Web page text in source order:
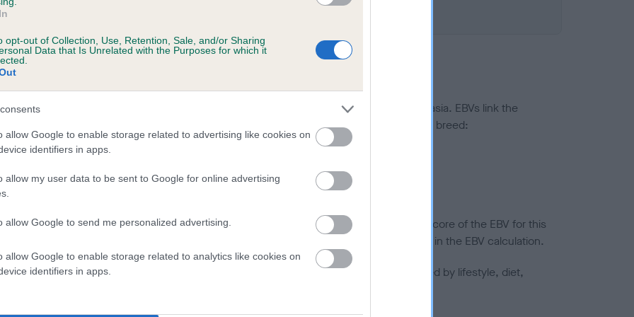
opt-out of Collection, Use, Retention, Sale, and/or Sharing
Data that Is Unrelated with the Purposes for which it
allow Google to enable storage related to advertising like cookies on
identifiers in apps.
allow my user data to be sent to Google for online advertising
allow Google to send me personalized advertising.
allow Google to enable storage related to analytics like cookies on
identifiers in apps.
a dog is more or less likely to have, and pass on genes, related to hip/elbow dysplasia. EBVs link the
KC health schemes.
They tell us how the individual dog compares to the rest of the breed:
lower than average risk of having genes linked to hip/elbow dysplasia
the higher the risk
to calculate the EBV
tested under the BVA/KC Schemes. This is typically reflected in a lower confidence score of the EBV for this
do not contribute to The Royal Kennel Club dataset and therefore are not included in the EBV calculation.
hip/elbow dysplasia, but the overall health of the dog's joints is also affected by lifestyle, diet,